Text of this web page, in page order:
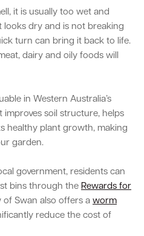
it is usually too wet and
looks dry and is not breaking
turn can bring it back to life.
dairy and oily foods will
in Western Australia’s
improves soil structure, helps
healthy plant growth, making
garden.
government, residents can
bins through the Rewards for
of Swan also offers a worm
reduce the cost of